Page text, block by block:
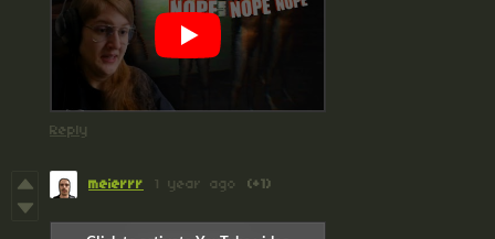
Reply
meierrr 1 year ago (+1)